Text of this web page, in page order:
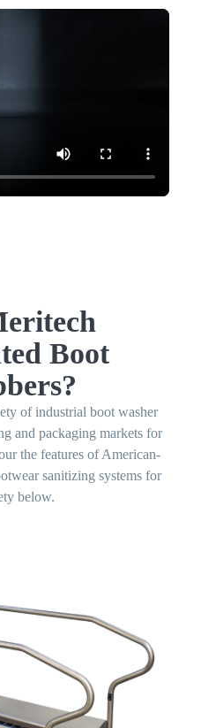
Boot
of industrial boot washer
and packaging markets for
the features of American-
sanitizing systems for
below.